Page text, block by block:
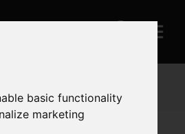
basic functionality
marketing